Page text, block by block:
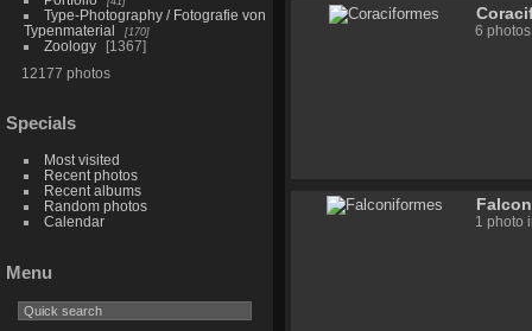
Type-Photography / Fotografie von
Typenmaterial
170
Zoology
1367
12177 photos
Specials
Most visited
Recent photos
Recent albums
Random photos
Calendar
Menu
6
1 photo